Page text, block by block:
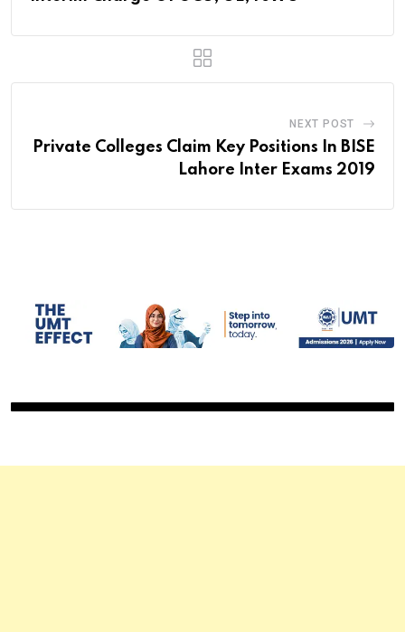
NEXT POST
Private Colleges Claim Key Positions In BISE
Lahore Inter Exams 2019